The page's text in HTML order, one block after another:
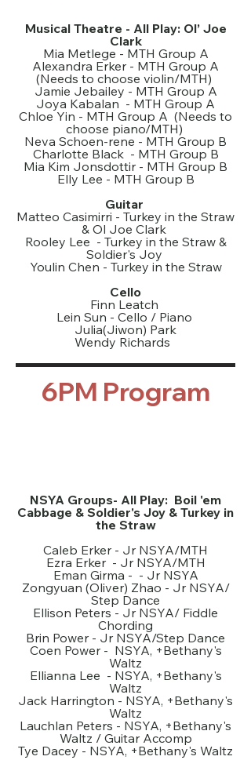
Musical Theatre - All Play: Ol’ Joe
Clark
Mia Metlege - MTH Group A
Alexandra Erker - MTH Group A
(Needs to choose violin/MTH)
Jamie Jebailey - MTH Group A
Joya Kabalan - MTH Group A
Chloe Yin - MTH Group A (Needs to
choose piano/MTH)
Neva Schoen-rene - MTH Group B
Charlotte Black - MTH Group B
Mia Kim Jonsdottir - MTH Group B
Elly Lee - MTH Group B
Guitar
Matteo Casimirri - Turkey in the Straw
& Ol Joe Clark
Rooley Lee - Turkey in the Straw &
Soldier's Joy
Youlin Chen - Turkey in the Straw
Cello
Finn Leatch
Lein Sun - Cello / Piano
Julia(Jiwon) Park
Wendy Richards
6PM Program
NSYA Groups- All Play: Boil 'em
Cabbage & Soldier's Joy & Turkey in
the Straw
Caleb Erker - Jr NSYA/MTH
Ezra Erker - Jr NSYA/MTH
Eman Girma - - Jr NSYA
Zongyuan (Oliver) Zhao - Jr NSYA/
Step Dance
Ellison Peters - Jr NSYA/ Fiddle
Chording
Brin Power - Jr NSYA/Step Dance
Coen Power - NSYA, +Bethany's
Waltz
Ellianna Lee - NSYA, +Bethany's
Waltz
Jack Harrington - NSYA, +Bethany's
Waltz
Lauchlan Peters - NSYA, +Bethany's
Waltz / Guitar Accomp
Tye Dacey - NSYA, +Bethany's Waltz